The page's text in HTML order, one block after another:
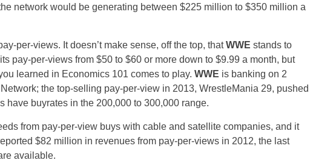
network would be generating between $225 million to $350 million a
per-views. It doesn’t make sense, off the top, thatWWE stands to
pay-per-views from $50 to $60 or more down to $9.99 a month, but
learned in Economics 101 comes to play. WWE is banking on 2
Network; the top-selling pay-per-view in 2013, WrestleMania 29, pushed
have buyrates in the 200,000 to 300,000 range.
from pay-per-view buys with cable and satellite companies, and it
$82 million in revenues from pay-per-views in 2012, the last
available.